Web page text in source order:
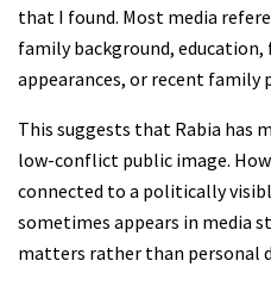
that I found. Most media
family background,
appearances, or recent family
This suggests that Rabia has
low-conflict public image.
connected to a politically
sometimes appears in media
matters rather than personal